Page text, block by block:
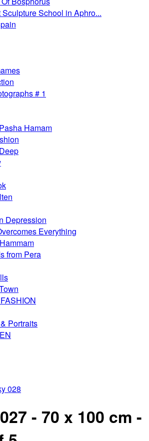
School in Aphro...
# 1
Hamam
Depression
Everything
from Pera
Portraits
028
- 70 x 100 cm -